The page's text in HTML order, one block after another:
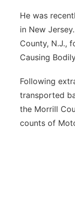
He was
in New
County, N.J.,
Causing
Following
transported
the Morrill
counts of